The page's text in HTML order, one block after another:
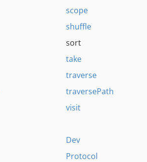
scope
shuffle
sort
take
traverse
traversePath
visit
Dev
Protocol